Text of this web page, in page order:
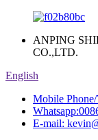
ANPING
CO.,LTD.
English
Mobile Phone/
Whatsapp:
E-mail: